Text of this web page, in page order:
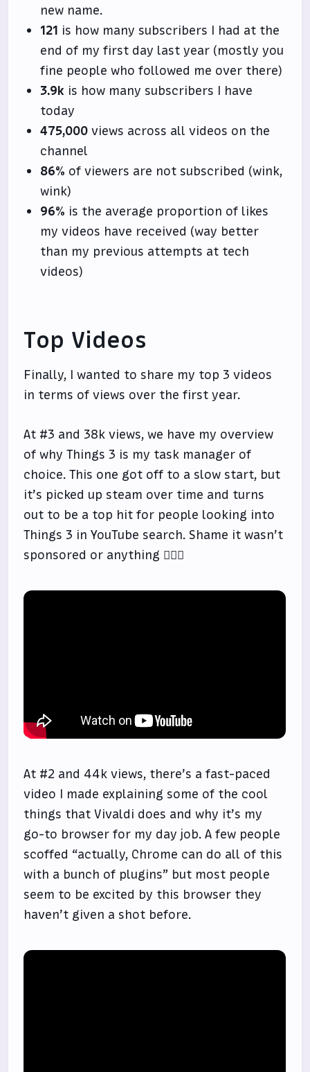
new name.
121 is how many subscribers I had at the
end of my first day last year (mostly you
fine people who followed me over there)
3.9k is how many subscribers I have
today
475,000 views across all videos on the
channel
86% of viewers are not subscribed (wink,
wink)
96% is the average proportion of likes
my videos have received (way better
than my previous attempts at tech
videos)
Top Videos
Finally, I wanted to share my top 3 videos
in terms of views over the first year.
At #3 and 38k views, we have my overview
of why Things 3 is my task manager of
choice. This one got off to a slow start, but
it’s picked up steam over time and turns
out to be a top hit for people looking into
Things 3 in YouTube search. Shame it wasn’t
sponsored or anything 🤷🏻‍♂️
At #2 and 44k views, there’s a fast-paced
video I made explaining some of the cool
things that Vivaldi does and why it’s my
go-to browser for my day job. A few people
scoffed “actually, Chrome can do all of this
with a bunch of plugins” but most people
seem to be excited by this browser they
haven’t given a shot before.